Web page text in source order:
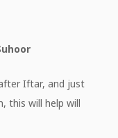
Iftar, and just
this will help will